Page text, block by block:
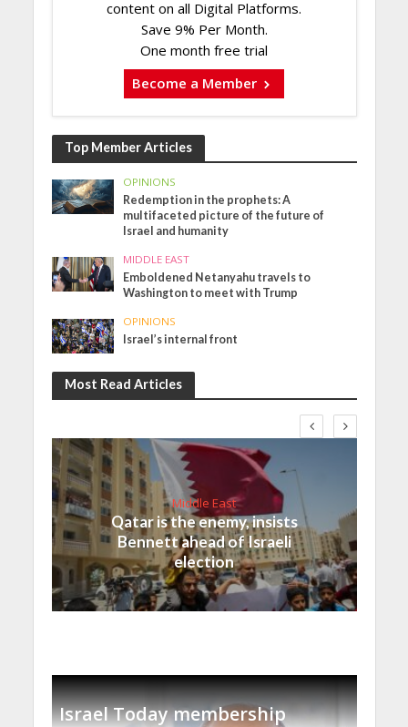
content on all Digital Platforms.
Save 9% Per Month.
One month free trial
Become a Member
Top Member Articles
OPINIONS
Redemption in the prophets: A
multifaceted picture of the future of
Israel and humanity
MIDDLE EAST
Emboldened Netanyahu travels to
Washington to meet with Trump
OPINIONS
Israel’s internal front
Most Read Articles
Middle East
Qatar is the enemy, insists
Bennett ahead of Israeli
election
Israel Today membership